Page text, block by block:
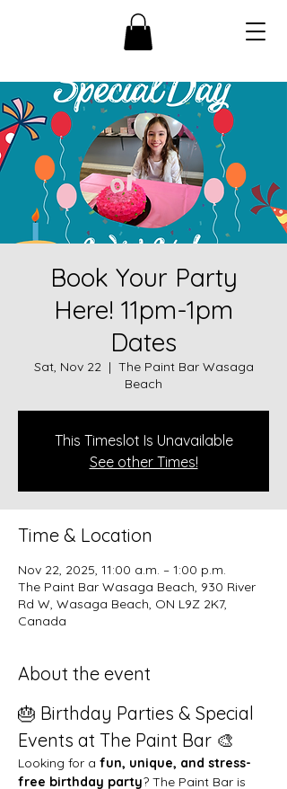
Book Your Party
Here! 11pm-1pm
Dates
Sat, Nov 22
  |
The Paint Bar Wasaga
Beach
This Timeslot Is Unavailable
See other Times!
Time & Location
Nov 22, 2025, 11:00 a.m. – 1:00 p.m.
The Paint Bar Wasaga Beach, 930 River
Rd W, Wasaga Beach, ON L9Z 2K7,
Canada
About the event
🎂 Birthday Parties & Special
Events at The Paint Bar 🎨
Looking for a fun, unique, and stress-
free birthday party? The Paint Bar is